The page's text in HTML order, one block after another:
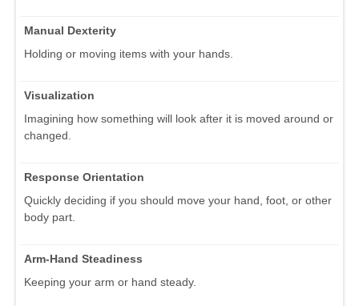
Manual Dexterity
Holding or moving items with your hands.
Visualization
Imagining how something will look after it is moved around or
changed.
Response Orientation
Quickly deciding if you should move your hand, foot, or other
body part.
Arm-Hand Steadiness
Keeping your arm or hand steady.